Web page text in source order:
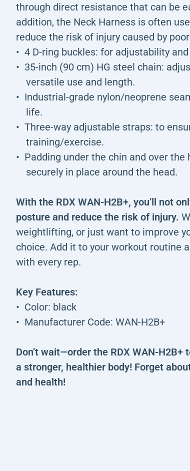
through direct resistance that can be
addition, the Neck Harness is often
reduce the risk of injury caused by
4 D-ring buckles: for adjustability
35-inch (90 cm) HG steel chain:
versatile use and length.
Industrial-grade nylon/neoprene
life.
Three-way adjustable straps: to
training/exercise.
Padding under the chin and over
securely in place around the head.
With the RDX WAN-H2B+, you’ll not
posture and reduce the risk of injury.
weightlifting, or just want to improve
choice. Add it to your workout routine
with every rep.
Key Features:
Color: black
Manufacturer Code: WAN-H2B+
Don’t wait—order the RDX WAN-
a stronger, healthier body! Forget
and health!